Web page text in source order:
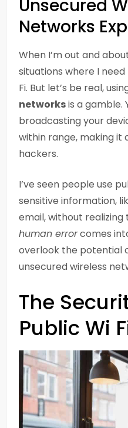
Unsecured
Networks
When I’m out and
situations where I
Fi. But let’s be real,
networksis a gamble.
broadcasting your
within range, making
hackers.
I’ve seen people use
sensitive information,
email, without realizing
human errorcomes
overlook the potential
unsecured wireless
The
Public Wi